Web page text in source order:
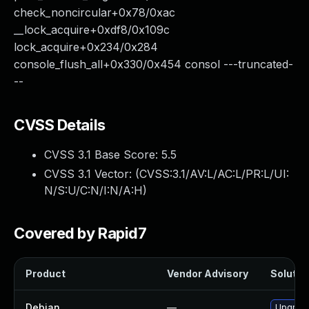
check_noncircular+0x78/0xac
__lock_acquire+0xdf8/0x109c
lock_acquire+0x234/0x284
console_flush_all+0x330/0x454 consol ---truncated-
--
CVSS Details
CVSS 3.1 Base Score: 5.5
CVSS 3.1 Vector: (CVSS:3.1/AV:L/AC:L/PR:L/UI:
N/S:U/C:N/I:N/A:H)
Covered by Rapid7
Product Vendor Advisory